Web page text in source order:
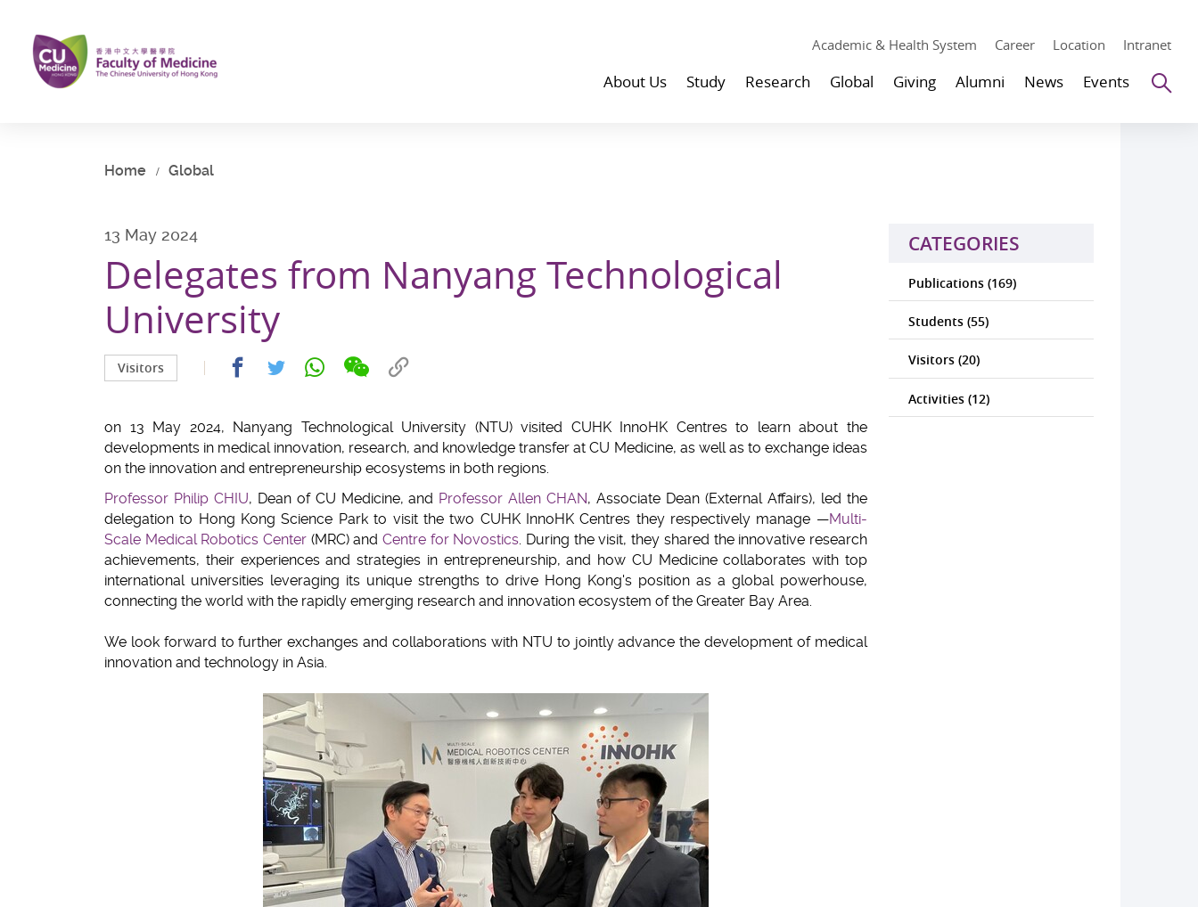
main
content
Academic & Health System Career Location Intranet
About Us Study Research Global Giving Alumni News Events
Home Global
13 May 2024
Delegates from Nanyang Technological
University
Visitors
Share Share Share
Share
Copy
on 13 May 2024, Nanyang Technological University (NTU) visited CUHK InnoHK Centres to learn about the
developments in medical innovation, research, and knowledge transfer at CU Medicine, as well as to exchange ideas
on the innovation and entrepreneurship ecosystems in both regions.
Professor Philip CHIU, Dean of CU Medicine, and Professor Allen CHAN, Associate Dean (External Affairs), led the
delegation to Hong Kong Science Park to visit the two CUHK InnoHK Centres they respectively manage —Multi-
Scale Medical Robotics Center (MRC) andCentre for Novostics. During the visit, they shared the innovative research
achievements, their experiences and strategies in entrepreneurship, and how CU Medicine collaborates with top
international universities leveraging its unique strengths to drive Hong Kong's position as a global powerhouse,
connecting the world with the rapidly emerging research and innovation ecosystem of the Greater Bay Area.
We look forward to further exchanges and collaborations with NTU to jointly advance the development of medical
innovation and technology in Asia.
CATEGORIES
Publications (169)
Students (55)
Visitors (20)
Activities (12)